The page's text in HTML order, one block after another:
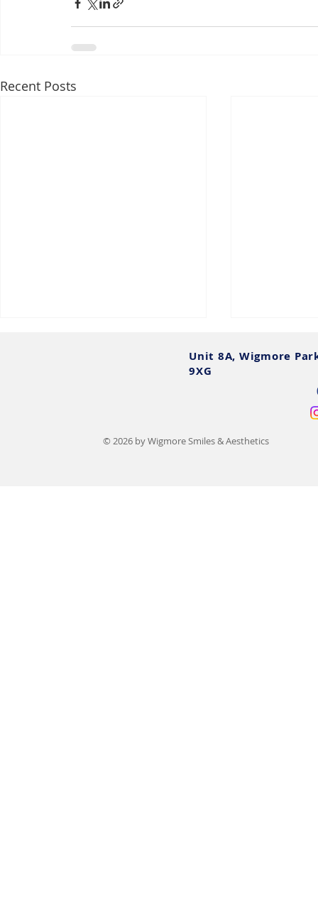
Recent Posts
Unit 8A, Wigmore
9XG
© 2026 by Wigmore Smiles & Aesthetics